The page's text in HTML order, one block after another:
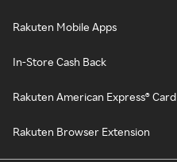
Rakuten Mobile Apps
In-Store Cash Back
Rakuten American Express® Card
Rakuten Browser Extension